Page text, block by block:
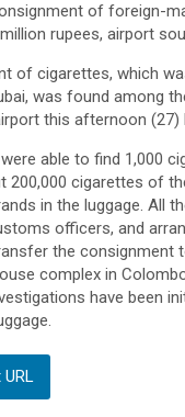
of foreign-
rupees, airport
of cigarettes, which
was found among
this afternoon (27)
able to find 1,000
200,000 cigarettes of
in the luggage. All
officers, and
the consignment
complex in
have been